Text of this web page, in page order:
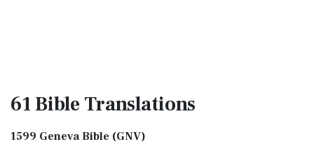
61 BibleTranslations
1599 Geneva Bible (GNV)